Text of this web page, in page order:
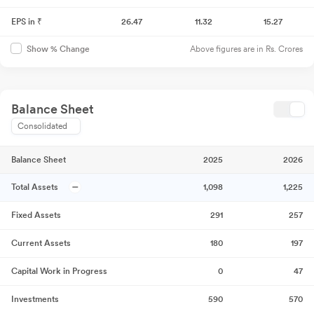
EPS in ₹ 26.47 11.32 15.27
Show % Change Above figures are in Rs. Crores
Balance Sheet
Consolidated
Balance Sheet 2025 2026
Total Assets 1,098 1,225
Fixed Assets 291 257
Current Assets 180 197
Capital Work in Progress 0 47
Investments 590 570